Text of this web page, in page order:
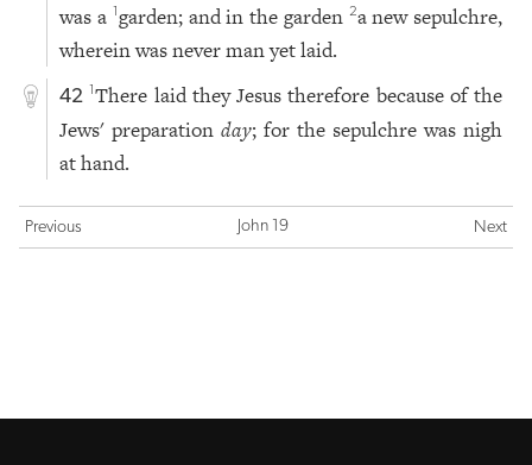
was a 1garden; and in the garden 2a new sepulchre,
wherein was never man yet laid.
42 1There laid they Jesus therefore because of the
Jews' preparationday; for the sepulchre was nigh
at hand.
Previous John 19 Next